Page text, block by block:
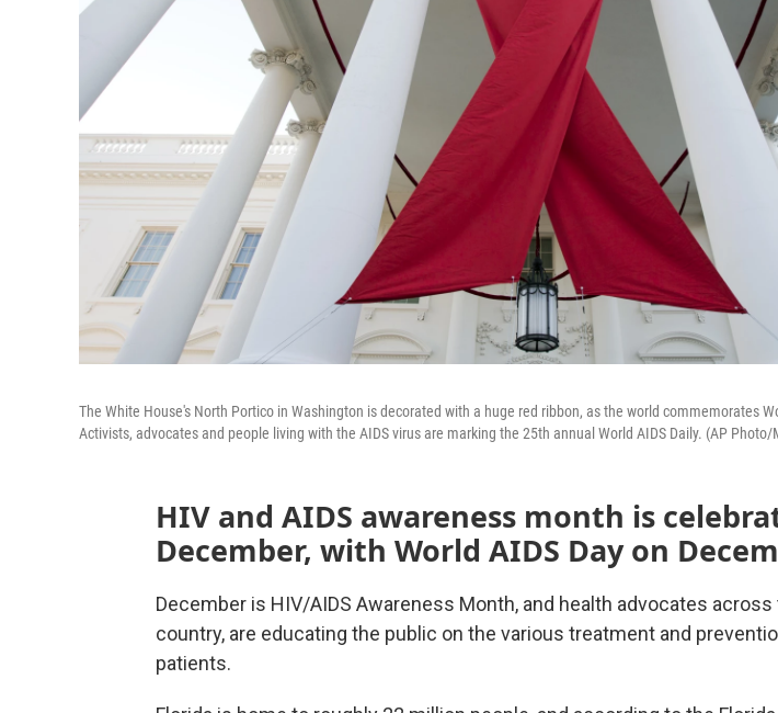
The White House's North Portico in Washington is decorated with a huge red ribbon, as the world commemorates
Activists, advocates and people living with the AIDS virus are marking the 25th annual World AIDS Daily. (AP
HIV and AIDS awareness month is
December, with World AIDS Day on
December is HIV/AIDS Awareness Month, and health advocates
country, are educating the public on the various treatment and
patients.